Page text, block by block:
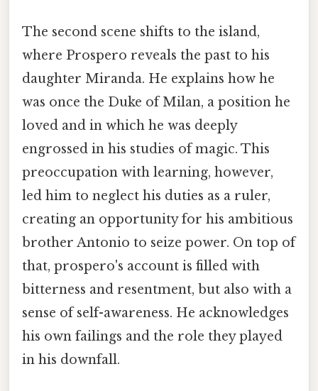
The second scene shifts to the island,
where Prospero reveals the past to his
daughter Miranda. He explains how he
was once the Duke of Milan, a position he
loved and in which he was deeply
engrossed in his studies of magic. This
preoccupation with learning, however,
led him to neglect his duties as a ruler,
creating an opportunity for his ambitious
brother Antonio to seize power. On top of
that, prospero's account is filled with
bitterness and resentment, but also with a
sense of self-awareness. He acknowledges
his own failings and the role they played
in his downfall.